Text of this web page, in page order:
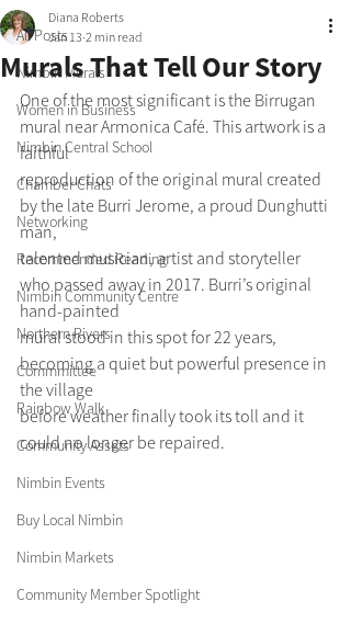
All Posts
Nimbin Murals
Women in Business
Nimbin Central School
Chamber Chats
Networking
Recommended Reading
Nimbin Community Centre
Northern Rivers
Commmittee
Rainbow Walk
Community Assets
Nimbin Events
Buy Local Nimbin
Nimbin Markets
Community Member Spotlight
Murals That Tell Our Story
Diana Roberts
Jan 13 2 min read
One of the most significant is the Birrugan
mural near Armonica Café. This artwork is a
faithful
reproduction of the original mural created
by the late Burri Jerome, a proud Dunghutti
man,
talented musician, artist and storyteller
who passed away in 2017. Burri’s original
hand-painted
mural stood in this spot for 22 years,
becoming a quiet but powerful presence in
the village
before weather finally took its toll and it
could no longer be repaired.